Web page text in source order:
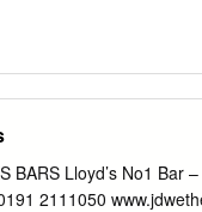
BARS Lloyd’s No1 Bar
2111050